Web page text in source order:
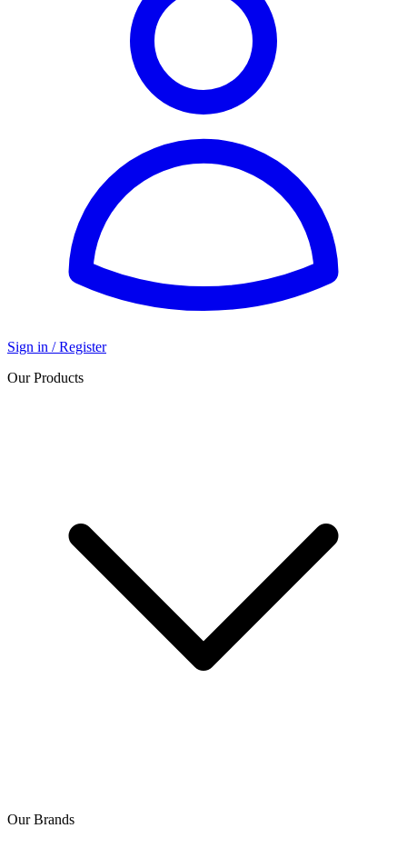
Sign in / Register
Our Products
Our Brands